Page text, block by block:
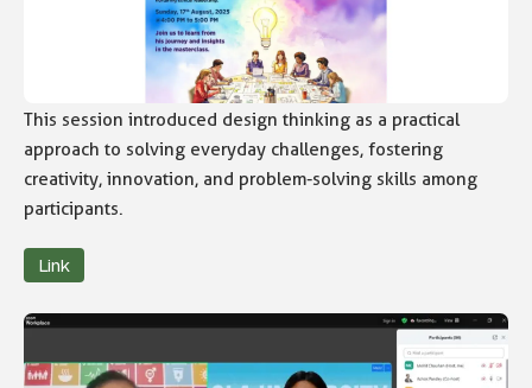
This session introduced design thinking as a practical
approach to solving everyday challenges, fostering
creativity, innovation, and problem-solving skills among
participants.
Link